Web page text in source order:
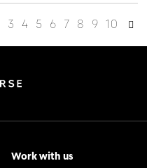
3 4 5 6 7 8 9 10
Work with us